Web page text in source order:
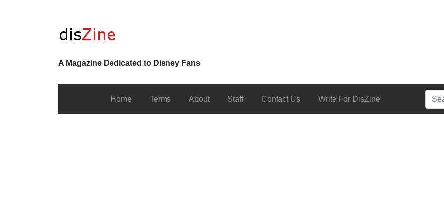
A Magazine Dedicated to Disney Fans
Home Terms About Staff Contact Us Write For DisZine